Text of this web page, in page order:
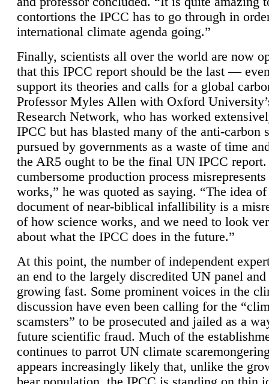
contortions the IPCC has to go through in
international climate agenda going.”
Finally, scientists all over the world are now
that this IPCC report should be the last —
support its theories and calls for a global
Professor Myles Allen with Oxford
Research Network, who has worked
IPCC but has blasted many of the anti-carbon
pursued by governments as a waste of time
the AR5 ought to be the final UN IPCC report.
cumbersome production process
works,” he was quoted as saying. “The idea
document of near-biblical infallibility is a
of how science works, and we need to look
about what the IPCC does in the future.”
At this point, the number of independent
an end to the largely discredited UN panel
growing fast. Some prominent voices in the
discussion have even been calling for the
scamsters” to be prosecuted and jailed as a
future scientific fraud. Much of the
continues to parrot UN climate
appears increasingly likely that, unlike the